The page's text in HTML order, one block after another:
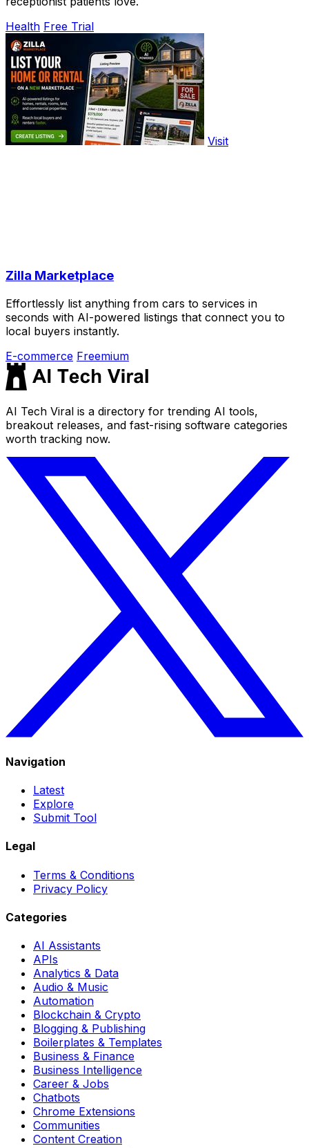
Health Free Trial
Visit
Zilla Marketplace
Effortlessly list anything from cars to services in
seconds with AI-powered listings that connect you to
local buyers instantly.
E-commerce Freemium
AI Tech Viral is a directory for trending AI tools,
breakout releases, and fast-rising software categories
worth tracking now.
Navigation
Latest
Explore
Submit Tool
Legal
Terms & Conditions
Privacy Policy
Categories
AI Assistants
APIs
Analytics & Data
Audio & Music
Automation
Blockchain & Crypto
Blogging & Publishing
Boilerplates & Templates
Business & Finance
Business Intelligence
Career & Jobs
Chatbots
Chrome Extensions
Communities
Content Creation